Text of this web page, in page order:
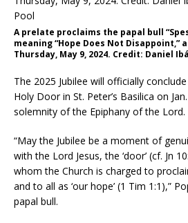
A prelate proclaims the papal bull
meaning “Hope Does Not Disappoint,”
Thursday, May 9, 2024. Credit: Daniel
The 2025 Jubilee will officially
Holy Door in St. Peter’s Basilica on
solemnity of the Epiphany of the Lord.
“May the Jubilee be a moment of
with the Lord Jesus, the ‘door’ (cf. Jn
whom the Church is charged to
and to all as ‘our hope’ (1 Tim 1:1),”
papal bull.